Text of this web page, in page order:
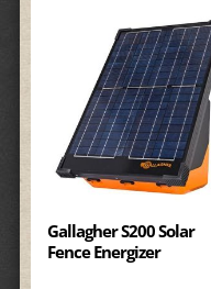
Gallagher S200 Solar
Fence Energizer